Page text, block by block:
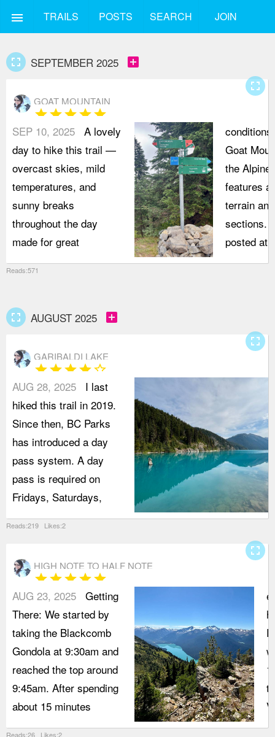
menu TRAILS POSTS SEARCH JOIN
fullscreen SEPTEMBER 2025 add_box
GOAT MOUNTAIN
starstarstarstarstar
Goat
the Alpine
features
terrain
sections.
posted at
SEP 10, 2025 A lovely
day to hike this trail —
overcast skies, mild
temperatures, and
sunny breaks
throughout the day
made for great
Reads:571
fullscreen
fullscreen AUGUST 2025 add_box
GARIBALDI LAKE
starstarstarstarstar_border
AUG 28, 2025
I last
hiked this trail in 2019.
Since then, BC Parks
has introduced a day
pass system. A day
pass is required on
Fridays, Saturdays,
Reads:219 Likes:2
fullscreen
HIGH NOTE TO HALF NOTE
starstarstarstarstar
AUG 23, 2025 Getting
There: We started by
taking the Blackcomb
Gondola at 9:30am and
reached the top around
9:45am. After spending
about 15 minutes
Reads:26 Likes:2
fullscreen